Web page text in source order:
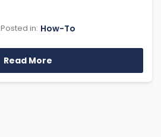
Posted in: How-To
Read More